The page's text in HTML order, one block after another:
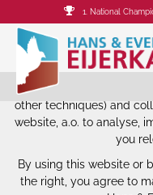
The website of
Eijerkamp uses
The website of Hans &
other techniques) and
website, a.o. to analyse,
you
By using this website or
the right, you agree to
1. National